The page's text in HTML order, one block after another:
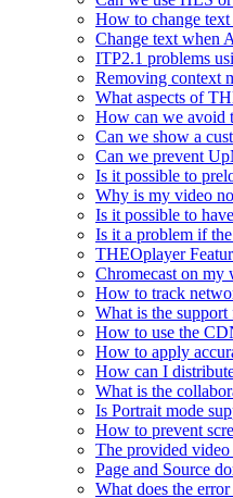
How to change
Change text when
ITP2.1 problems
Removing context
What aspects of
How can we avoid
Can we show a
Can we prevent
Is it possible to
Why is my video
Is it possible to
Is it a problem if
THEOplayer
Chromecast on my
How to track
What is the
How to use the
How to apply
How can I
What is the
Is Portrait mode
How to prevent
The provided
Page and Source
What does the